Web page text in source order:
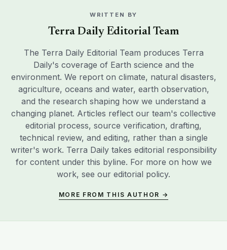
WRITTEN BY
Terra Daily Editorial Team
The Terra Daily Editorial Team produces Terra
Daily's coverage of Earth science and the
environment. We report on climate, natural disasters,
agriculture, oceans and water, earth observation,
and the research shaping how we understand a
changing planet. Articles reflect our team's collective
editorial process, source verification, drafting,
technical review, and editing, rather than a single
writer's work. Terra Daily takes editorial responsibility
for content under this byline. For more on how we
work, see our editorial policy.
MORE FROM THIS AUTHOR →